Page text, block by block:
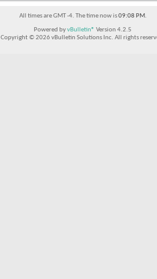
All times are GMT -4. The time now is09:08 PM.
Powered byvBulletin® Version 4.2.5
Copyright © 2026 vBulletin Solutions Inc. All rights